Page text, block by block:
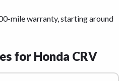
mile warranty, starting around
for Honda CRV